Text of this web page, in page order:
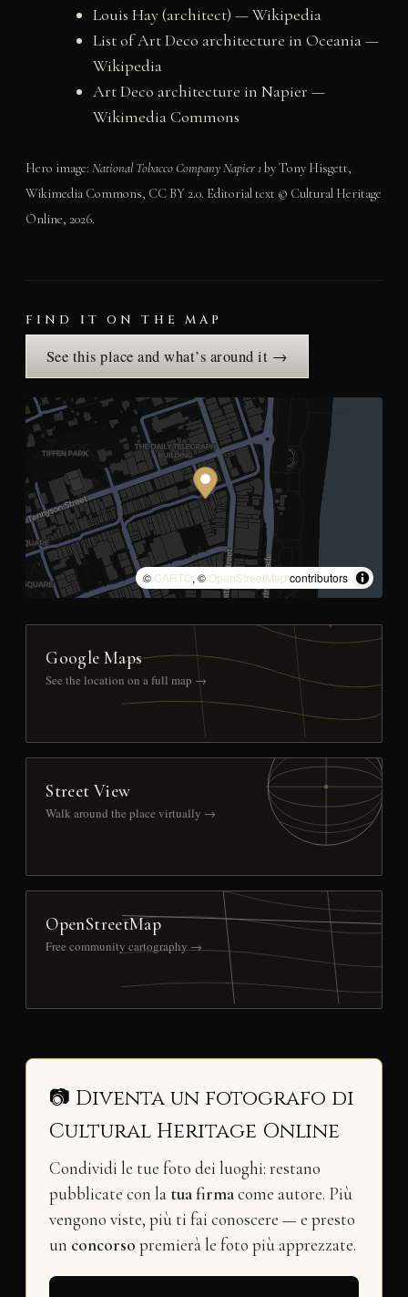
Louis Hay (architect) — Wikipedia
List of Art Deco architecture in Oceania —
Wikipedia
Art Deco architecture in Napier —
Wikimedia Commons
Hero image: National Tobacco Company Napier 1 by Tony Hisgett,
Wikimedia Commons, CC BY 2.0. Editorial text © Cultural Heritage
Online, 2026.
FIND IT ON THE MAP
See this place and what’s around it →
© CARTO, © OpenStreetMap contributors
Google Maps
See the location on a full map →
Street View
Walk around the place virtually →
OpenStreetMap
Free community cartography →
📷 Diventa un fotografo di
Cultural Heritage Online
Condividi le tue foto dei luoghi: restano
pubblicate con la tua firmacome autore. Più
vengono viste, più ti fai conoscere — e presto
un concorso premierà le foto più apprezzate.